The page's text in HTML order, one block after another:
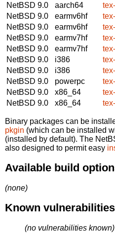
NetBSD 9.0
aarch64
NetBSD 9.0
earmv6hf
NetBSD 9.0
earmv6hf
NetBSD 9.0
earmv7hf
NetBSD 9.0
earmv7hf
NetBSD 9.0
i386
NetBSD 9.0
i386
NetBSD 9.0
powerpc
NetBSD 9.0
x86_64
NetBSD 9.0
x86_64
Binary packages can be
pkgin (which can be installed
(installed by default). The
also designed to permit easy
Available build
(none)
Known vulnerabilities
(no vulnerabilities known)